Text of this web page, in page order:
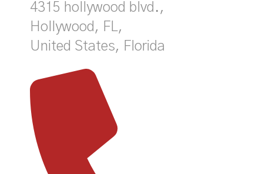
4315 hollywood blvd.,
Hollywood, FL,
United States, Florida